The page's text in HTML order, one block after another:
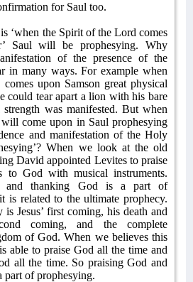
for Saul too.
‘when the Spirit of the Lord comes
Saul will be prophesying. Why
of the presence of the
in many ways. For example when
upon Samson great physical
could tear apart a lion with his bare
strength was manifested. But when
come upon in Saul prophesying
and manifestation of the Holy
When we look at the old
David appointed Levites to praise
to God with musical instruments.
and thanking God is a part of
is related to the ultimate prophecy.
Jesus’ first coming, his death and
coming, and the complete
of God. When we believes this
able to praise God all the time and
all the time. So praising God and
part of prophesying.